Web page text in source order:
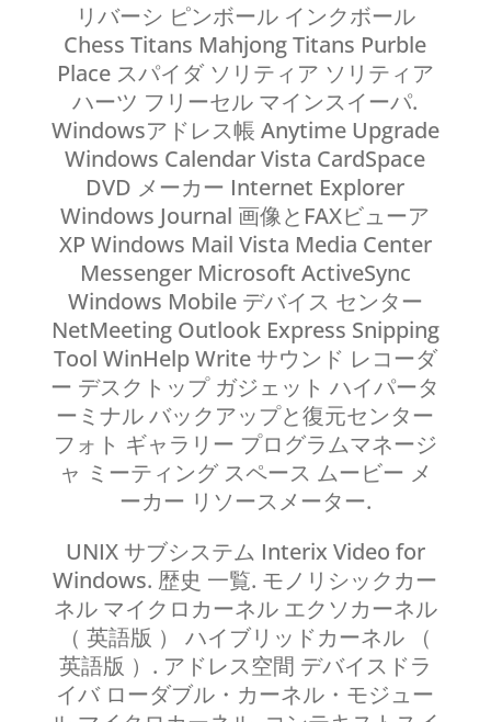
リバーシ ピンボール インクボール
Chess Titans Mahjong Titans Purble
Place スパイダ ソリティア ソリティア
ハーツ フリーセル マインスイーパ.
Windowsアドレス帳 Anytime Upgrade
Windows Calendar Vista CardSpace
DVD メーカー Internet Explorer
Windows Journal 画像とFAXビューア
XP Windows Mail Vista Media Center
Messenger Microsoft ActiveSync
Windows Mobile デバイス センター
NetMeeting Outlook Express Snipping
Tool WinHelp Write サウンド レコーダ
ー デスクトップ ガジェット ハイパータ
ーミナル バックアップと復元センター
フォト ギャラリー プログラムマネージ
ャ ミーティング スペース ムービー メ
ーカー リソースメーター.
UNIX サブシステム Interix Video for
Windows. 歴史 一覧. モノリシックカー
ネル マイクロカーネル エクソカーネル
（ 英語版 ） ハイブリッドカーネル （
英語版 ）. アドレス空間 デバイスドラ
イバ ローダブル・カーネル・モジュー